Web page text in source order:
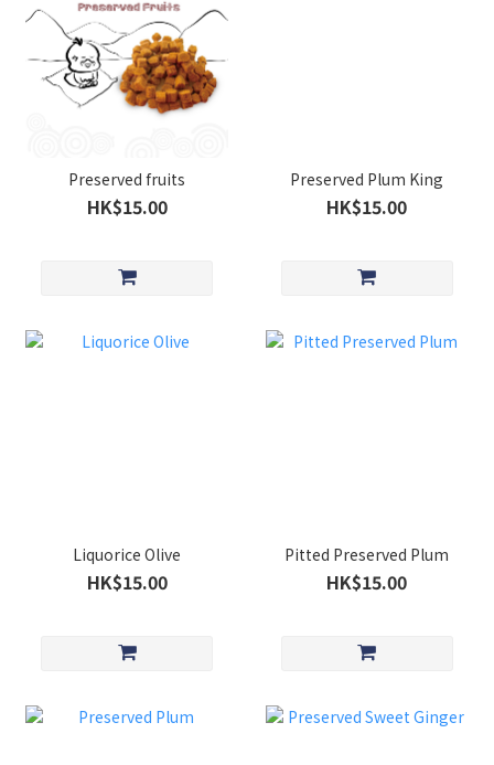
Preserved fruits
HK$15.00
Preserved Plum King
HK$15.00
Liquorice Olive
HK$15.00
Pitted Preserved Plum
HK$15.00